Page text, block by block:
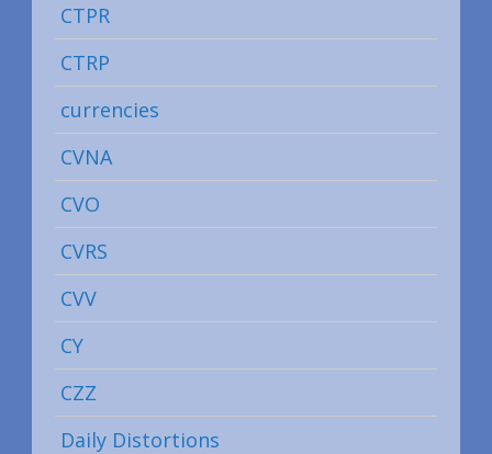
CTPR
CTRP
currencies
CVNA
CVO
CVRS
CVV
CY
CZZ
Daily Distortions